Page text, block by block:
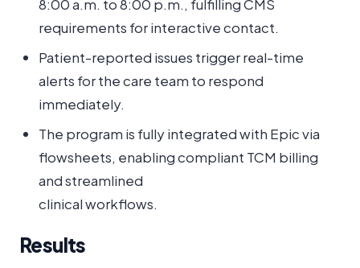
8:00 a.m. to 8:00 p.m., fulfilling CMS
requirements for interactive contact.
Patient-reported issues trigger real-time
alerts for the care team to respond
immediately.
The program is fully integrated with Epic via
flowsheets, enabling compliant TCM billing
and streamlined
clinical workflows.
Results